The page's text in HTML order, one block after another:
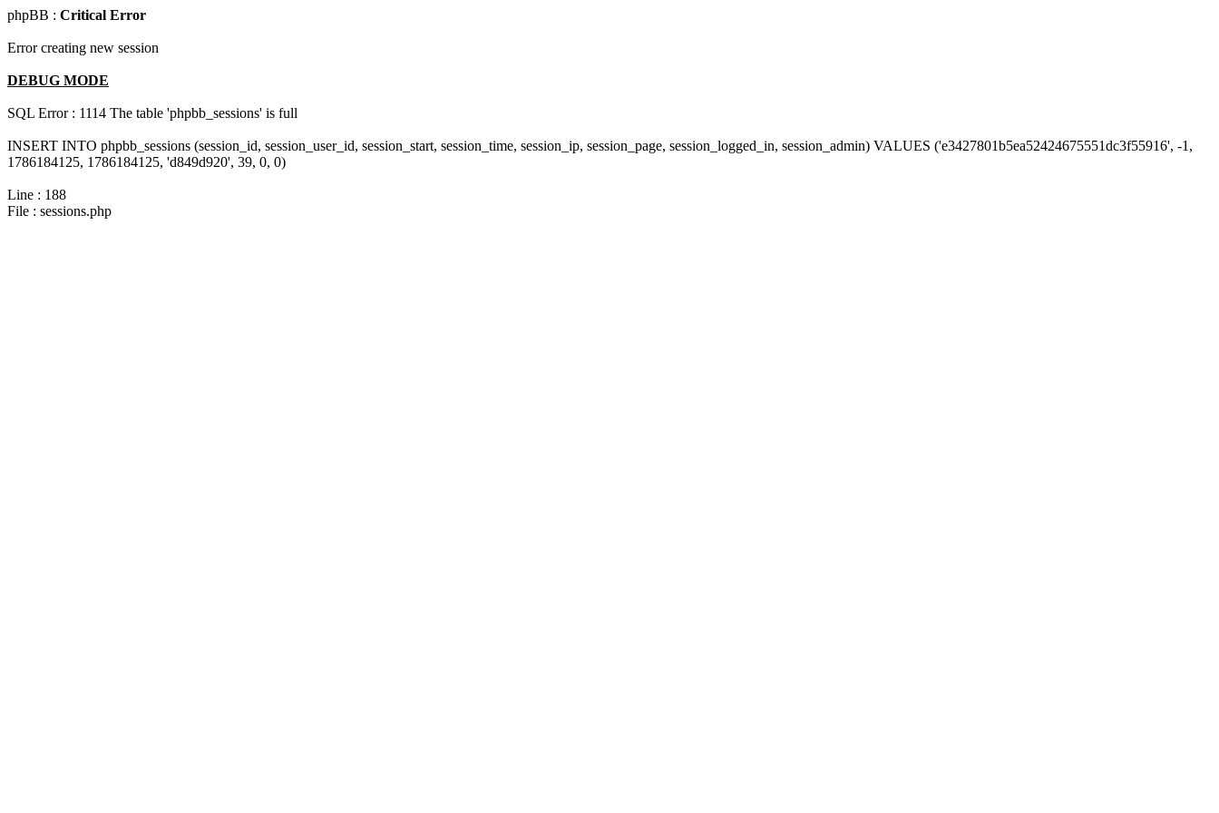
phpBB : Critical Error
Error creating new session
DEBUG MODE
SQL Error : 1114 The table 'phpbb_sessions' is full
INSERT INTO phpbb_sessions (session_id, session_user_id, session_start, session_time, session_ip, session_page, session_logged_in, session_admin) VALUES ('e3427801b5ea52424675551dc3f55916', -1,
1786184125, 1786184125, 'd849d920', 39, 0, 0)
Line : 188
File : sessions.php